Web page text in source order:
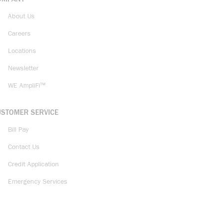
About Us
Careers
Locations
Newsletter
WE AmpliFi™
SERVICE
Bill Pay
Contact Us
Credit Application
Emergency Services